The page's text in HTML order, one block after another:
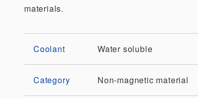
materials.
Coolant Water soluble
Category Non-magnetic material